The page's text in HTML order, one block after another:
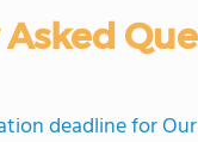
deadline for